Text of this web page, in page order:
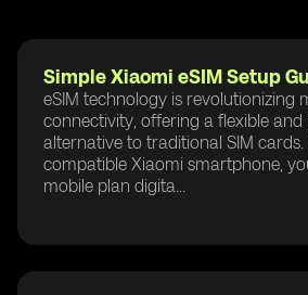
Simple Xiaomi eSIM Setup
eSIM technology is revolutionizing
connectivity, offering a flexible and
alternative to traditional SIM cards.
compatible Xiaomi smartphone,
mobile plan digita...